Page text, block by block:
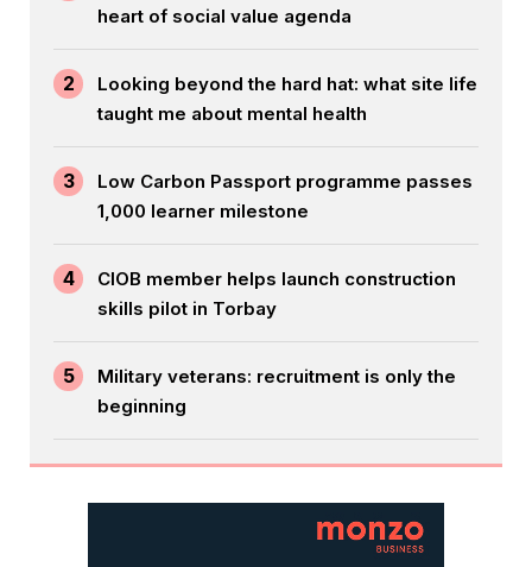
heart of social value agenda
2
Looking beyond the hard hat: what site life
taught me about mental health
3
Low Carbon Passport programme passes
1,000 learner milestone
4
CIOB member helps launch construction
skills pilot in Torbay
5
Military veterans: recruitment is only the
beginning